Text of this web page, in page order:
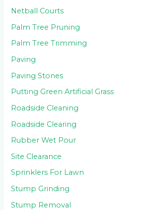
Netball Courts
Palm Tree Pruning
Palm Tree Trimming
Paving
Paving Stones
Putting Green Artificial Grass
Roadside Cleaning
Roadside Clearing
Rubber Wet Pour
Site Clearance
Sprinklers For Lawn
Stump Grinding
Stump Removal